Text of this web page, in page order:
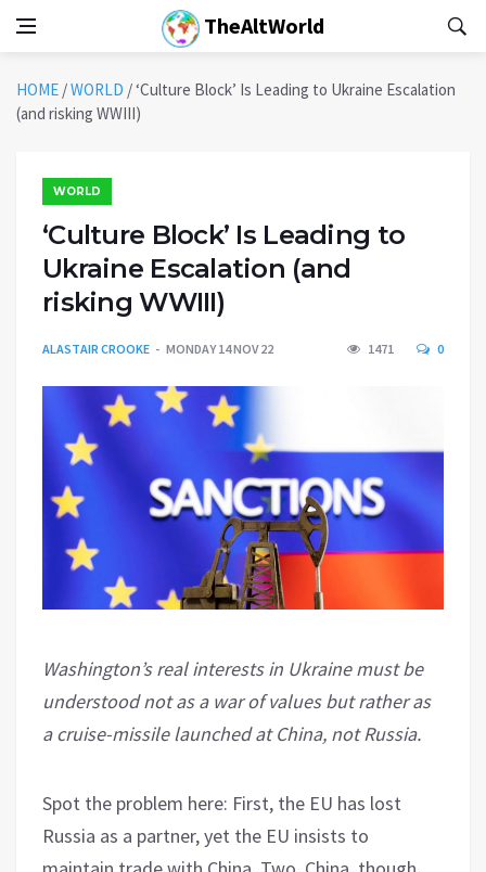
TheAltWorld
HOME /WORLD /‘Culture Block’ Is Leading to Ukraine Escalation
(and risking WWIII)
WORLD
‘Culture Block’ Is Leading to
Ukraine Escalation (and
risking WWIII)
ALASTAIR CROOKE MONDAY 14 NOV 22 1471 0
Washington’s real interests in Ukraine must be
understood not as a war of values but rather as
a cruise-missile launched at China, not Russia.
Spot the problem here: First, the EU has lost
Russia as a partner, yet the EU insists to